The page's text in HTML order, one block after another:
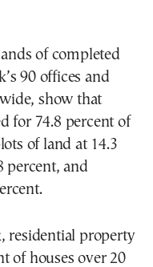
of completed
90 offices and
show that
for 74.8 percent of
of land at 14.3
percent, and
residential property
of houses over 20